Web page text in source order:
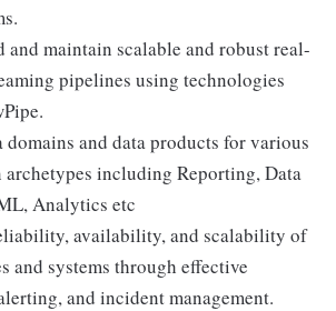
and maintain scalable and robust real-
pipelines using technologies
domains and data products for various
archetypes including Reporting, Data
Analytics etc
availability, and scalability of
and systems through effective
and incident management.